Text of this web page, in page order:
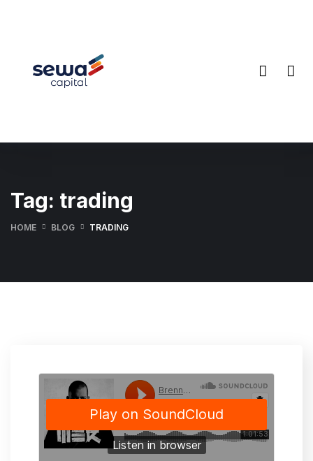
Tag: trading
HOME BLOG TRADING